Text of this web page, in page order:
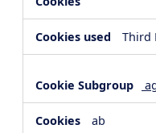
Third
ab